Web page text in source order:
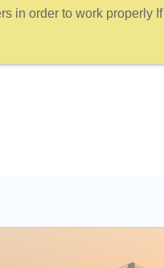
in order to work